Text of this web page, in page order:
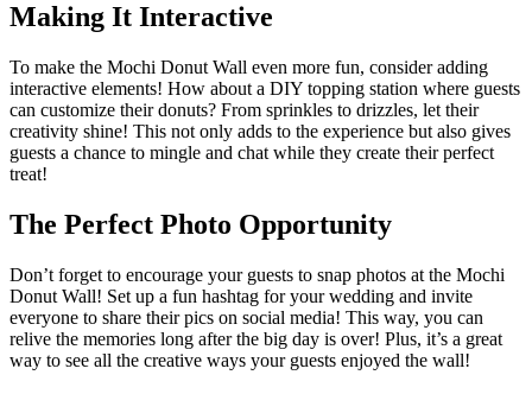
Making It Interactive
To make the Mochi Donut Wall even more fun, consider adding
interactive elements! How about a DIY topping station where guests
can customize their donuts? From sprinkles to drizzles, let their
creativity shine! This not only adds to the experience but also gives
guests a chance to mingle and chat while they create their perfect
treat!
The Perfect Photo Opportunity
Don’t forget to encourage your guests to snap photos at the Mochi
Donut Wall! Set up a fun hashtag for your wedding and invite
everyone to share their pics on social media! This way, you can
relive the memories long after the big day is over! Plus, it’s a great
way to see all the creative ways your guests enjoyed the wall!